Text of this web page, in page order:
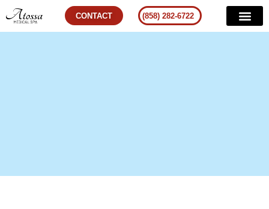
CONTACT (858) 282-6722